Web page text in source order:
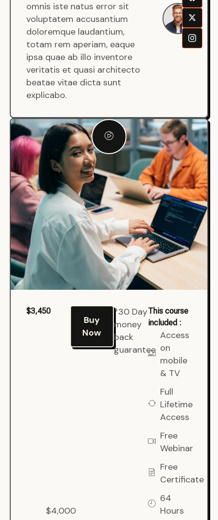
omnis iste natus error sit
voluptatem accusantium
doloremque laudantium,
totam rem aperiam, eaque
ipsa quae ab illo inventore
veritatis et quasi architecto
beatae vitae dicta sunt
explicabo.
$3,450
$4,000
Buy
Now
*30 Day
money
back
guarantee
This course
included :
Access
on
mobile
& TV
Full
Lifetime
Access
Free
Webinar
Free
Certificate
64
Hours